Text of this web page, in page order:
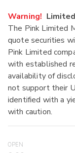
Warning!
The Pink Limited
quote securities
Pink Limited
with established
availability of
not support their
identified with a
with caution.
OPEN